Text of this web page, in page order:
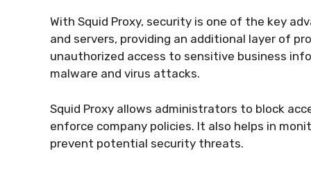
With Squid Proxy, security is one of the key
and servers, providing an additional layer of
unauthorized access to sensitive business
malware and virus attacks.
Squid Proxy allows administrators to block
enforce company policies. It also helps in
prevent potential security threats.